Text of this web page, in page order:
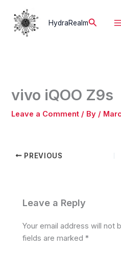
content
HydraRealmSearch
vivo iQOO Z9s
Leave a Comment / By /
PREVIOUS
Leave a Reply
Your email address will not
fields are marked*